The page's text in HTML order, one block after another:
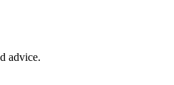
advice.